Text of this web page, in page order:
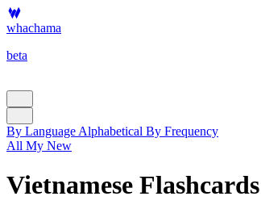
whachama
beta
By Language Alphabetical By Frequency
All My New
Vietnamese Flashcards